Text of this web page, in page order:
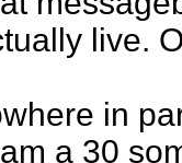
live.
in
a 30